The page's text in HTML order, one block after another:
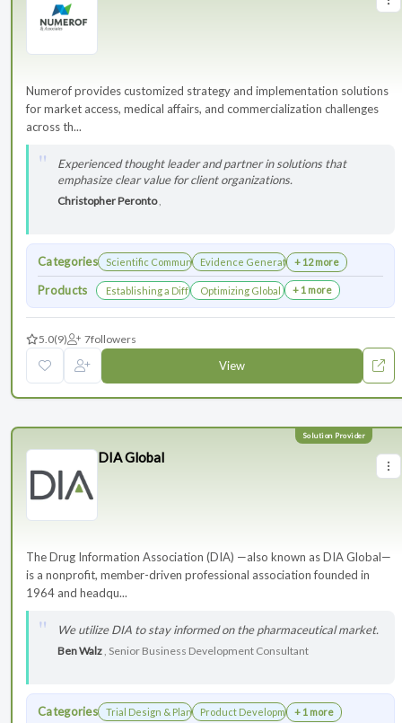
Numerof provides customized strategy and implementation solutions
for market access, medical affairs, and commercialization challenges
across th...
Experienced thought leader and partner in solutions that
emphasize clear value for client organizations.
Christopher Peronto,
Categories Scientific Communications Development
Evidence Generation+ 12 more
Products Establishing a Differentiated Research Network
Optimizing Global Launch Sequencing for
+ 1 more
5.0(9) 7followers
View
DIA Global
The Drug Information Association (DIA) —also known as DIA Global—
is a nonprofit, member-driven professional association founded in
1964 and headqu...
We utilize DIA to stay informed on the pharmaceutical market.
Ben Walz, Senior Business Development Consultant
Categories Trial Design & PlanningProduct Development+ 1 more